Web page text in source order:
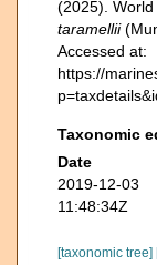
(2025). World
taramellii
Accessed at:
https://
Taxonomic
Date
2019-12-03
11:48:34Z
[taxonomic tree]